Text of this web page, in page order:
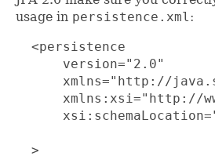
usage in persistence.xml:
  <persistence
      version="2.0"
xmlns="http://
xmlns:xsi="http://
  >